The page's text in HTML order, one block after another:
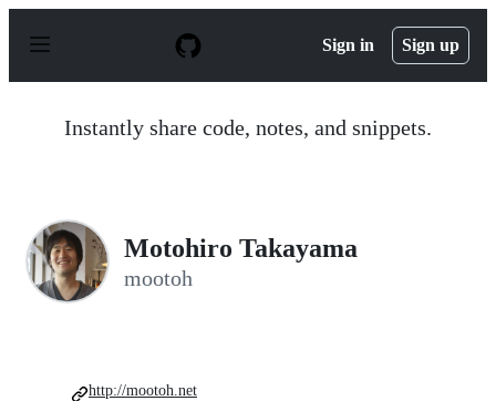
p
Sign in Sign up
Instantly share code, notes, and snippets.
Motohiro Takayama
mootoh
http://mootoh.net